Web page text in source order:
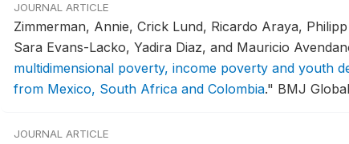
JOURNAL ARTICLE
Zimmerman, Annie, Crick Lund, Ricardo Araya,
Sara Evans-Lacko, Yadira Diaz, and Mauricio
multidimensional poverty, income poverty and youth
from Mexico, South Africa and Colombia." BMJ
JOURNAL ARTICLE